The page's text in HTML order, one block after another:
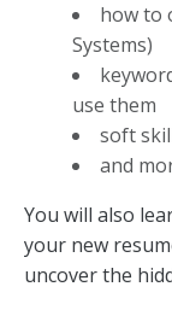
how to
Systems)
use them
soft
and
You will also
your new
uncover the